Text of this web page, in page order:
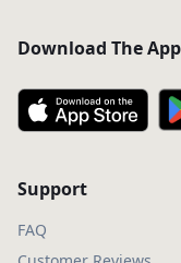
Download The App
Support
FAQ